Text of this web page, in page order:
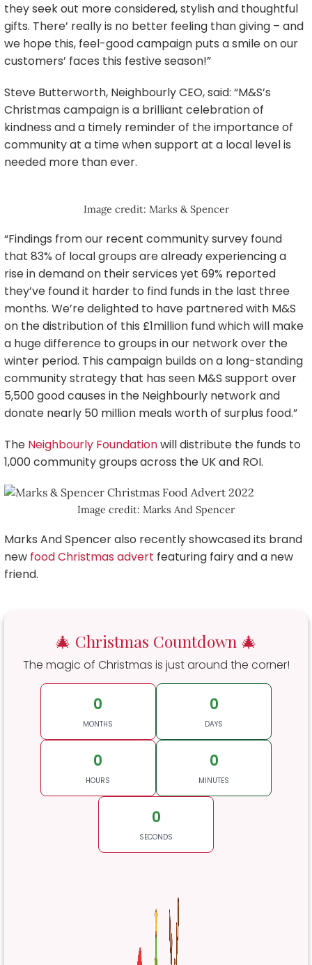
they seek out more considered, stylish and thoughtful
gifts. There’ really is no better feeling than giving – and
we hope this, feel-good campaign puts a smile on our
customers’ faces this festive season!”
Steve Butterworth, Neighbourly CEO, said: “M&S’s
Christmas campaign is a brilliant celebration of
kindness and a timely reminder of the importance of
community at a time when support at a local level is
needed more than ever.
Image credit: Marks & Spencer
“Findings from our recent community survey found
that 83% of local groups are already experiencing a
rise in demand on their services yet 69% reported
they’ve found it harder to find funds in the last three
months. We’re delighted to have partnered with M&S
on the distribution of this £1million fund which will make
a huge difference to groups in our network over the
winter period. This campaign builds on a long-standing
community strategy that has seen M&S support over
5,500 good causes in the Neighbourly network and
donate nearly 50 million meals worth of surplus food.”
The Neighbourly Foundationwill distribute the funds to
1,000 community groups across the UK and ROI.
Image credit: Marks And Spencer
Marks And Spencer also recently showcased its brand
new food Christmas advert featuring fairy and a new
friend.
🎄 Christmas Countdown 🎄
The magic of Christmas is just around the corner!
0
MONTHS
0
DAYS
0
HOURS
0
MINUTES
0
SECONDS